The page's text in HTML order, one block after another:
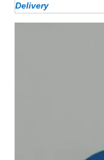
Delivery